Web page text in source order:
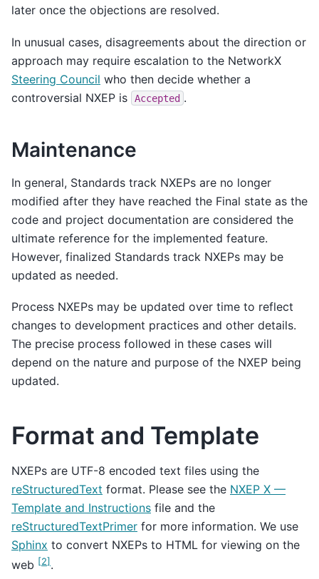
later once the objections are resolved.
In unusual cases, disagreements about the direction or
approach may require escalation to the NetworkX
Steering Council who then decide whether a
controversial NXEP is
Accepted .
Maintenance
In general, Standards track NXEPs are no longer
modified after they have reached the Final state as the
code and project documentation are considered the
ultimate reference for the implemented feature.
However, finalized Standards track NXEPs may be
updated as needed.
Process NXEPs may be updated over time to reflect
changes to development practices and other details.
The precise process followed in these cases will
depend on the nature and purpose of the NXEP being
updated.
Format and Template
NXEPs are UTF-8 encoded text files using the
reStructuredText format. Please see the NXEP X —
Template and Instructions file and the
reStructuredTextPrimer for more information. We use
Sphinx to convert NXEPs to HTML for viewing on the
web [2].